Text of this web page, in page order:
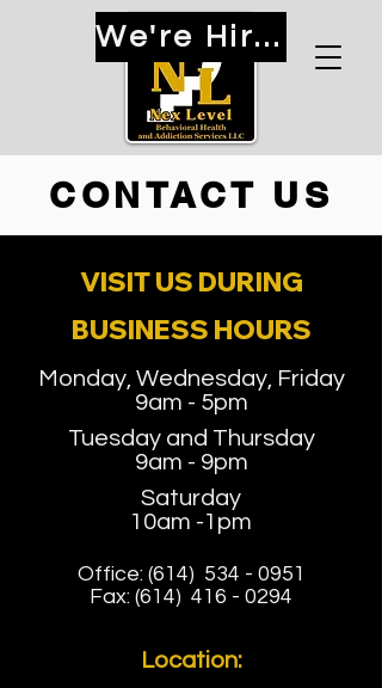
We're Hiring!
CONTACT US
VISIT US DURING
BUSINESS HOURS
Monday, Wednesday, Friday
9am - 5pm
Tuesday and Thursday
9am - 9pm
Saturday
10am -1pm
Office: (614) 534 - 0951
Fax: (614) 416 - 0294
Location: